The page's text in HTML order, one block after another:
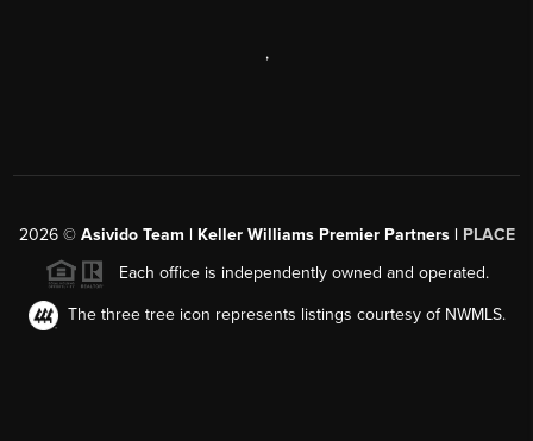
,
2026© Asivido Team | Keller Williams Premier Partners | PLACE
Each office is independently owned and operated.
The three tree icon represents listings courtesy of NWMLS.